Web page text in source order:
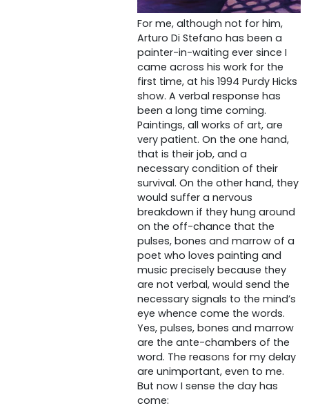
For me, although not for him,
Arturo Di Stefano has been a
painter-in-waiting ever since I
came across his work for the
first time, at his 1994 Purdy Hicks
show. A verbal response has
been a long time coming.
Paintings, all works of art, are
very patient. On the one hand,
that is their job, and a
necessary condition of their
survival. On the other hand, they
would suffer a nervous
breakdown if they hung around
on the off-chance that the
pulses, bones and marrow of a
poet who loves painting and
music precisely because they
are not verbal, would send the
necessary signals to the mind’s
eye whence come the words.
Yes, pulses, bones and marrow
are the ante-chambers of the
word. The reasons for my delay
are unimportant, even to me.
But now I sense the day has
come: